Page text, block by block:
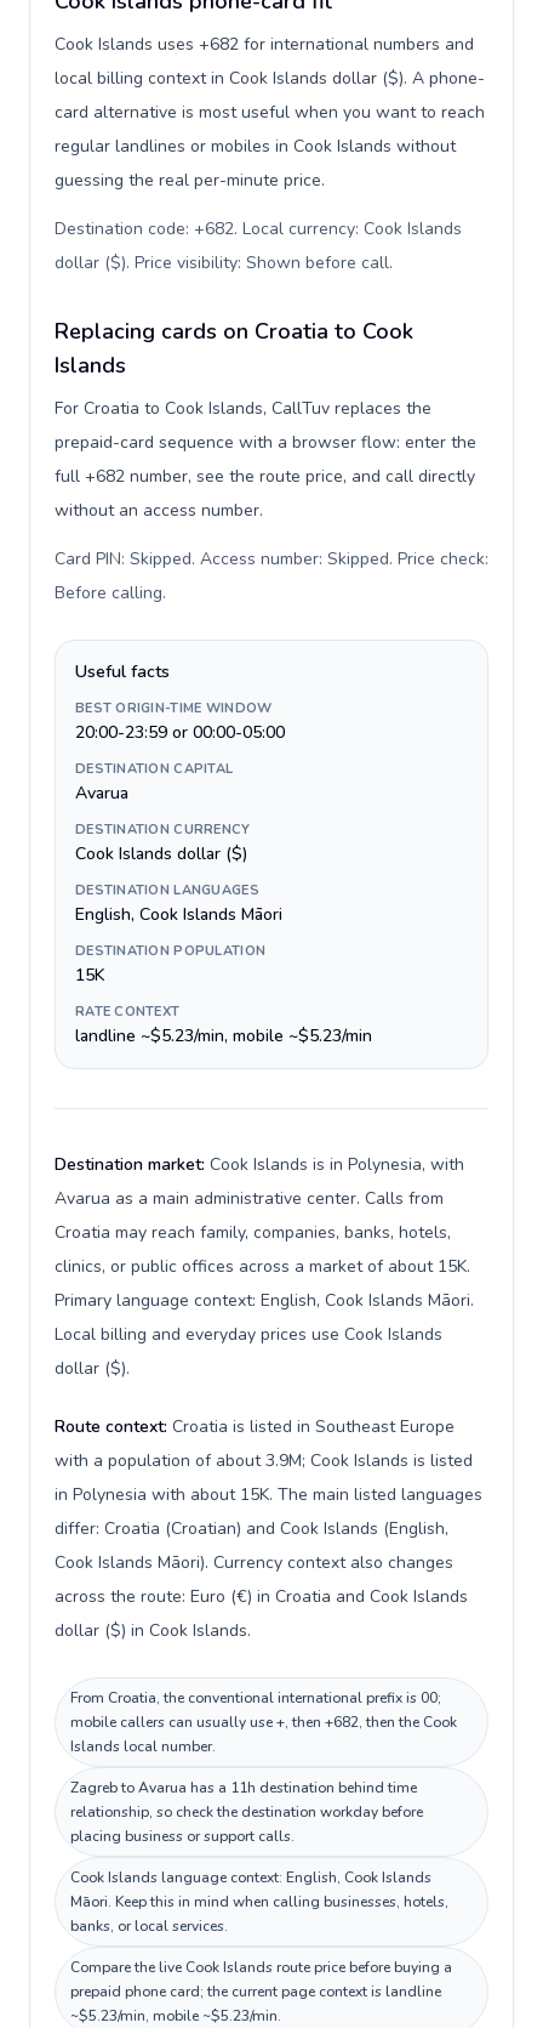
Cook Islands uses +682 for international numbers and
local billing context in Cook Islands dollar ($). A phone-
card alternative is most useful when you want to reach
regular landlines or mobiles in Cook Islands without
guessing the real per-minute price.
Destination code: +682. Local currency: Cook Islands
dollar ($). Price visibility: Shown before call.
Replacing cards on Croatia to Cook
Islands
For Croatia to Cook Islands, CallTuv replaces the
prepaid-card sequence with a browser flow: enter the
full +682 number, see the route price, and call directly
without an access number.
Card PIN: Skipped. Access number: Skipped. Price check:
Before calling.
Useful facts
BEST ORIGIN-TIME WINDOW
20:00-23:59 or 00:00-05:00
DESTINATION CAPITAL
Avarua
DESTINATION CURRENCY
Cook Islands dollar ($)
DESTINATION LANGUAGES
English, Cook Islands Māori
DESTINATION POPULATION
15K
RATE CONTEXT
landline ~$5.23/min, mobile ~$5.23/min
Destination market: Cook Islands is in Polynesia, with
Avarua as a main administrative center. Calls from
Croatia may reach family, companies, banks, hotels,
clinics, or public offices across a market of about 15K.
Primary language context: English, Cook Islands Māori.
Local billing and everyday prices use Cook Islands
dollar ($).
Route context: Croatia is listed in Southeast Europe
with a population of about 3.9M; Cook Islands is listed
in Polynesia with about 15K. The main listed languages
differ: Croatia (Croatian) and Cook Islands (English,
Cook Islands Māori). Currency context also changes
across the route: Euro (€) in Croatia and Cook Islands
dollar ($) in Cook Islands.
From Croatia, the conventional international prefix is 00;
mobile callers can usually use +, then +682, then the Cook
Islands local number.
Zagreb to Avarua has a 11h destination behind time
relationship, so check the destination workday before
placing business or support calls.
Cook Islands language context: English, Cook Islands
Māori. Keep this in mind when calling businesses, hotels,
banks, or local services.
Compare the live Cook Islands route price before buying a
prepaid phone card; the current page context is landline
~$5.23/min, mobile ~$5.23/min.